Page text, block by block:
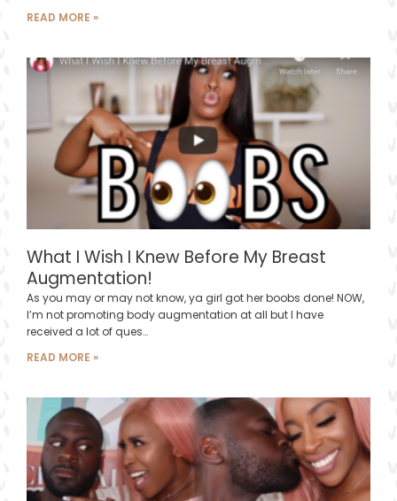
READ MORE »
What I Wish I Knew Before My Breast
Augmentation!
As you may or may not know, ya girl got her boobs done! NOW,
I’m not promoting body augmentation at all but I have
received a lot of ques…
READ MORE »